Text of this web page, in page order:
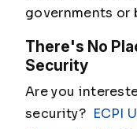
governments or
There's No
Security
Are you
security? ECPI